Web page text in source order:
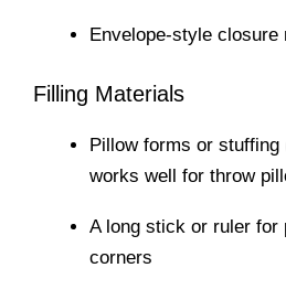
Envelope-style closure
Filling Materials
Pillow forms or
works well for throw
A long stick or ruler for
corners